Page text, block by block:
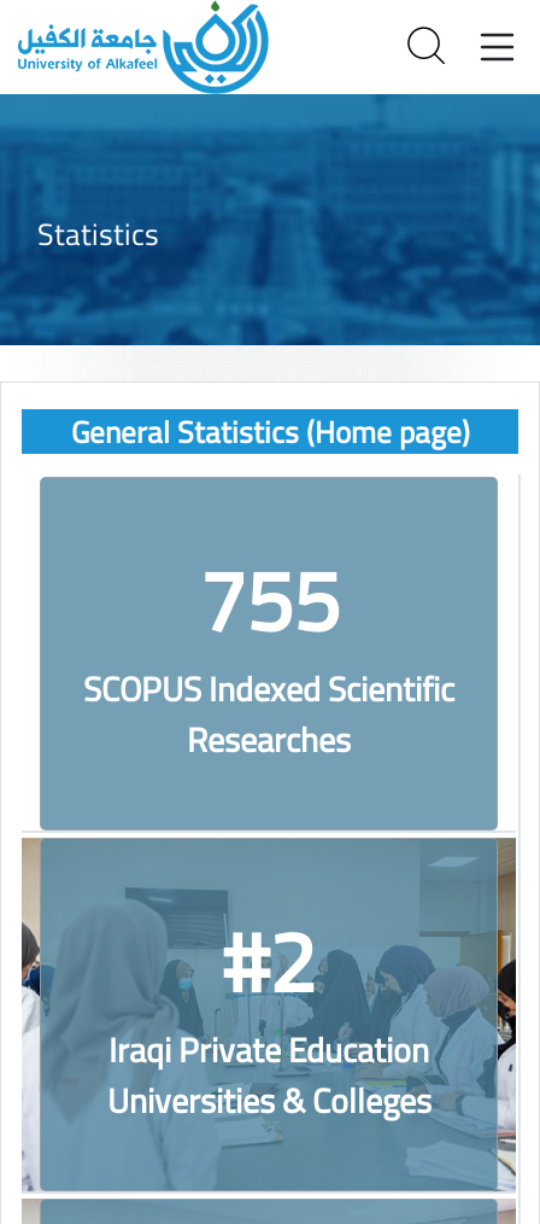
Statistics
General Statistics (Home page)
755
SCOPUS Indexed Scientific
Researches
#2
Iraqi Private Education
Universities & Colleges